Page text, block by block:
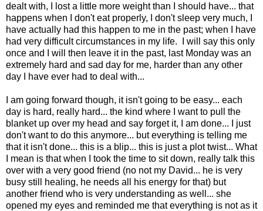
dealt with, I lost a little more weight than I should have... that
happens when I don't eat properly, I don't sleep very much, I
have actually had this happen to me in the past; when I have
had very difficult circumstances in my life. I will say this only
once and I will then leave it in the past, last Monday was an
extremely hard and sad day for me, harder than any other
day I have ever had to deal with...
I am going forward though, it isn't going to be easy... each
day is hard, really hard... the kind where I want to pull the
blanket up over my head and say forget it, I am done... I just
don't want to do this anymore... but everything is telling me
that it isn't done... this is a blip... this is just a plot twist... What
I mean is that when I took the time to sit down, really talk this
over with a very good friend (no not my David... he is very
busy still healing, he needs all his energy for that) but
another friend who is very understanding as well... she
opened my eyes and reminded me that everything is not as it